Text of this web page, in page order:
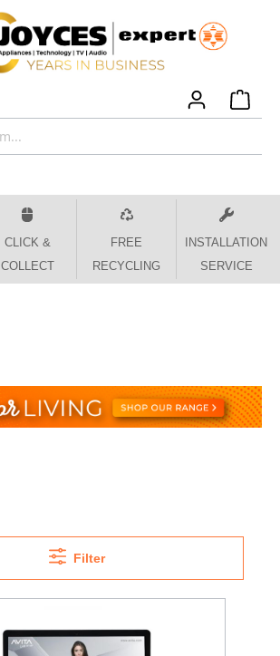
CLICK &
COLLECT
FREE
RECYCLING
INSTALLATION
SERVICE
Filter